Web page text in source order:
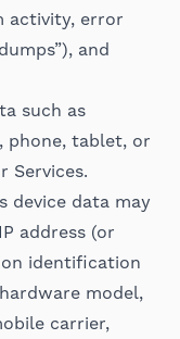
activity, error
and
such as
phone, tablet, or
Services.
device data may
address (or
identification
model,
carrier,